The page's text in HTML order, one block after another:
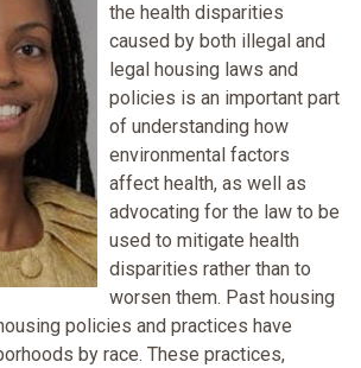
the health disparities
caused by both illegal and
legal housing laws and
policies is an important part
of understanding how
environmental factors
affect health, as well as
advocating for the law to be
used to mitigate health
disparities rather than to
worsen them. Past housing
policies and practices have
by race. These practices,